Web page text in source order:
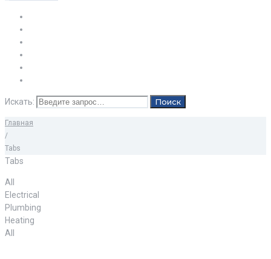
Искать: Поиск
Главная
/
Tabs
Tabs
All
Electrical
Plumbing
Heating
All